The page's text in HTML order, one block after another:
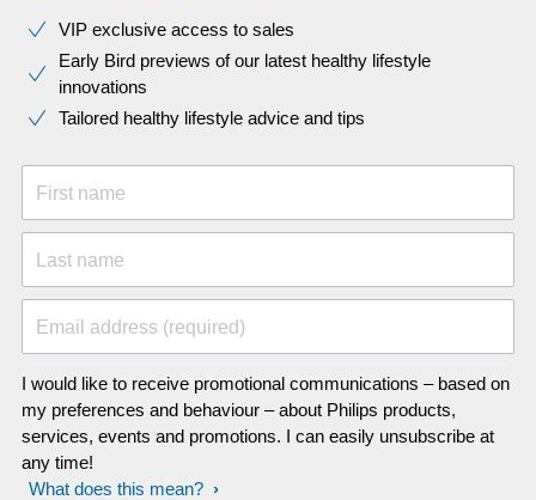
VIP exclusive access to sales​​
Early Bird previews of our latest healthy lifestyle
innovations​
Tailored healthy lifestyle advice and tips
First name
Last name
Email address (required)
I would like to receive promotional communications – based on
my preferences and behaviour – about Philips products,
services, events and promotions. I can easily unsubscribe at
any time!
What does this mean?